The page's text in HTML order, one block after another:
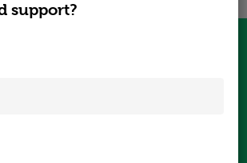
support?